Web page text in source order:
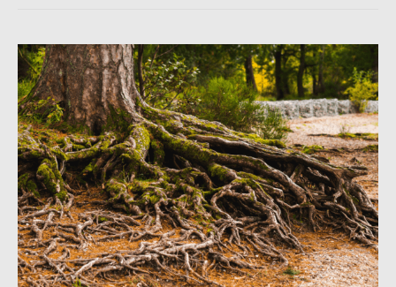
The
root
of
the
real
crisis
is
being
exposed
…